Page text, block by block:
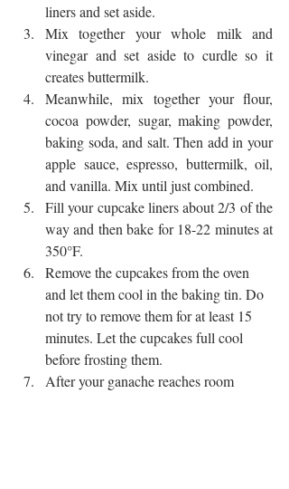
liners and set aside.
Mix together your whole milk and
vinegar and set aside to curdle so it
creates buttermilk.
Meanwhile, mix together your flour,
cocoa powder, sugar, making powder,
baking soda, and salt. Then add in your
apple sauce, espresso, buttermilk, oil,
and vanilla. Mix until just combined.
Fill your cupcake liners about 2/3 of the
way and then bake for 18-22 minutes at
350°F.
Remove the cupcakes from the oven
and let them cool in the baking tin. Do
not try to remove them for at least 15
minutes. Let the cupcakes full cool
before frosting them.
After your ganache reaches room